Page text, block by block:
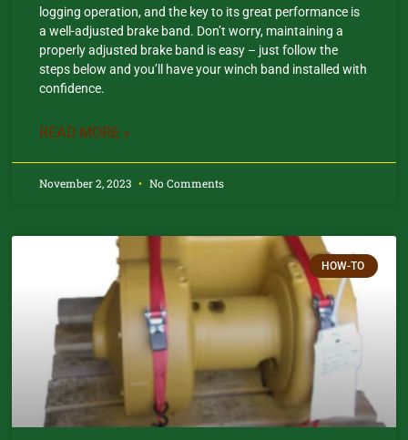
logging operation, and the key to its great performance is
a well-adjusted brake band. Don’t worry, maintaining a
properly adjusted brake band is easy – just follow the
steps below and you’ll have your winch band installed with
confidence.​
READ MORE »
November 2, 2023 No Comments
HOW-TO